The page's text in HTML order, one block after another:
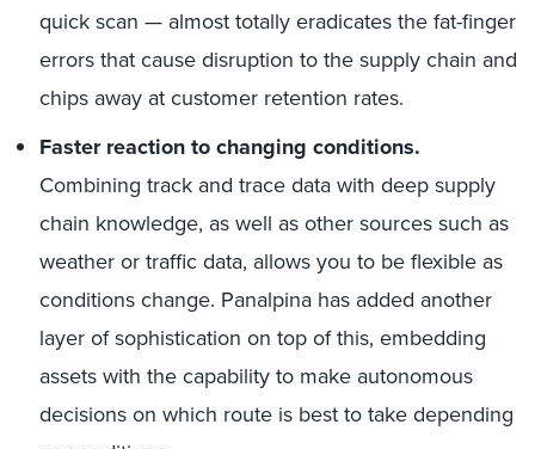
quick scan — almost totally eradicates the fat-finger
errors that cause disruption to the supply chain and
chips away at customer retention rates.
Faster reaction to changing conditions.
Combining track and trace data with deep supply
chain knowledge, as well as other sources such as
weather or traffic data, allows you to be flexible as
conditions change. Panalpina has added another
layer of sophistication on top of this, embedding
assets with the capability to make autonomous
decisions on which route is best to take depending